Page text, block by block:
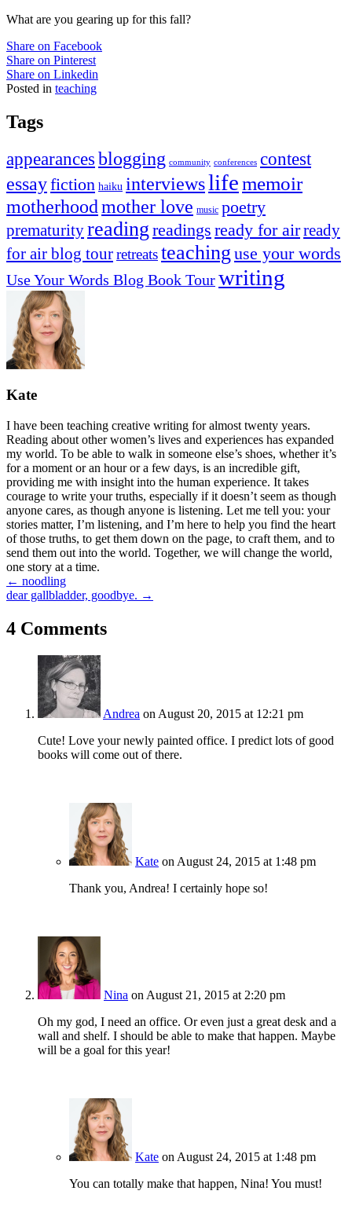
What are you gearing up for this fall?
Share on Facebook
Share on Pinterest
Share on Linkedin
Posted in teaching
Tags
appearancesblogging community conferences contest
essayfiction haiku interviewslifememoir
motherhoodmother love music poetry
prematurityreading readings ready for airready
for air blog tourretreatsteaching use your words
Use Your Words Blog Book Tourwriting
Kate
I have been teaching creative writing for almost twenty years.
Reading about other women’s lives and experiences has expanded
my world. To be able to walk in someone else’s shoes, whether it’s
for a moment or an hour or a few days, is an incredible gift,
providing me with insight into the human experience. It takes
courage to write your truths, especially if it doesn’t seem as though
anyone cares, as though anyone is listening. Let me tell you: your
stories matter, I’m listening, and I’m here to help you find the heart
of those truths, to get them down on the page, to craft them, and to
send them out into the world. Together, we will change the world,
one story at a time.
Posts
navigation
← noodling
dear gallbladder, goodbye. →
4 Comments
Andrea on August 20, 2015 at 12:21 pm
Cute! Love your newly painted office. I predict lots of good
books will come out of there.
Kate on August 24, 2015 at 1:48 pm
Thank you, Andrea! I certainly hope so!
Nina on August 21, 2015 at 2:20 pm
Oh my god, I need an office. Or even just a great desk and a
wall and shelf. I should be able to make that happen. Maybe
will be a goal for this year!
Kate on August 24, 2015 at 1:48 pm
You can totally make that happen, Nina! You must!